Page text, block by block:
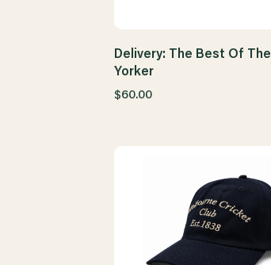
Delivery: The Best Of The
Yorker
$60.00